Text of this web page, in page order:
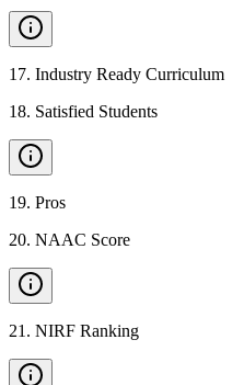
17. Industry Ready Curriculum
18. Satisfied Students
19. Pros
20. NAAC Score
21 . NIRF Ranking